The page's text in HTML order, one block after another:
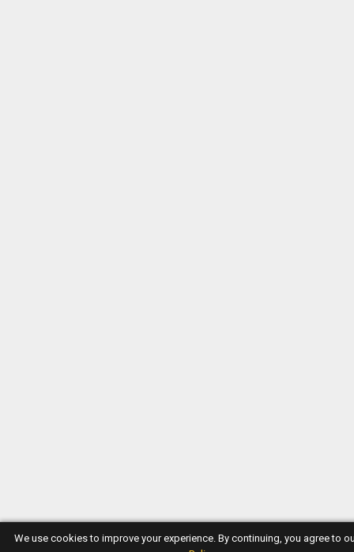
We use cookies to improve your experience. By continuing, you agree to